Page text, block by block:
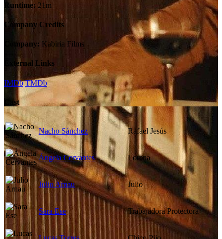
Runtime: 21m
Company Credits
Company: Kabiria Films
External Links
IMDb TMDb
Cast
Nacho Sánchez Rafael Jesús
Ángela Cervantes Lorena
Julio Arnau Julio
Sara Ese Trabajadora Protectora